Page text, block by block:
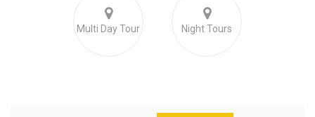
Multi Day Tour Night Tours